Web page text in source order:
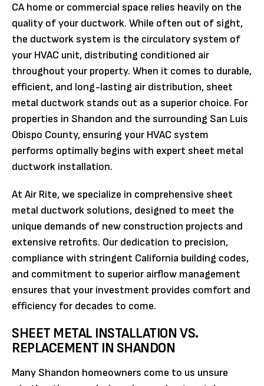
CA home or commercial space relies heavily on the
quality of your ductwork. While often out of sight,
the ductwork system is the circulatory system of
your HVAC unit, distributing conditioned air
throughout your property. When it comes to durable,
efficient, and long-lasting air distribution, sheet
metal ductwork stands out as a superior choice. For
properties in Shandon and the surrounding San Luis
Obispo County, ensuring your HVAC system
performs optimally begins with expert sheet metal
ductwork installation.
At Air Rite, we specialize in comprehensive sheet
metal ductwork solutions, designed to meet the
unique demands of new construction projects and
extensive retrofits. Our dedication to precision,
compliance with stringent California building codes,
and commitment to superior airflow management
ensures that your investment provides comfort and
efficiency for decades to come.
SHEET METAL INSTALLATION VS.
REPLACEMENT IN SHANDON
Many Shandon homeowners come to us unsure